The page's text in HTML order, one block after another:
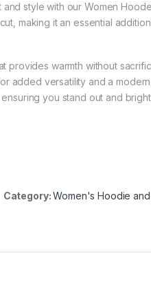
style with our Women
making it an essential
provides warmth without
added versatility and a
you stand out and
Category:Women's Hoodie